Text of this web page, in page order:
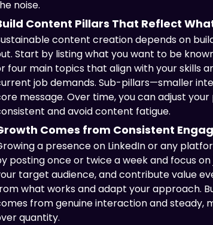
noise.
Content Pillars That Reflect
content creation depends on
Start by listing what you want to be
four main topics that align with your skills
job demands. Sub-pillars—smaller
message. Over time, you can adjust
and avoid content fatigue.
Comes from Consistent
a presence on LinkedIn or any
posting once or twice a week and focus
target audience, and contribute value
what works and adapt your approach.
from genuine interaction and steady,
quantity.